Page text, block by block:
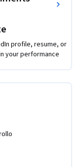
profile, resume, or
your performance